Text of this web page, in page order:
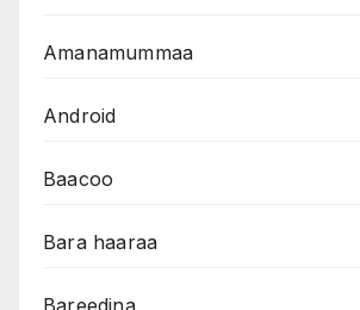
Amanamummaa
Android
Baacoo
Bara haaraa